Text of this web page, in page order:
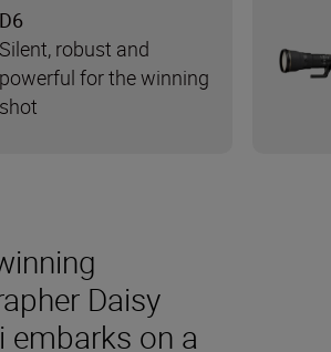
Daisy
embarks on a
D6
Silent, robust and
powerful for the winning
shot